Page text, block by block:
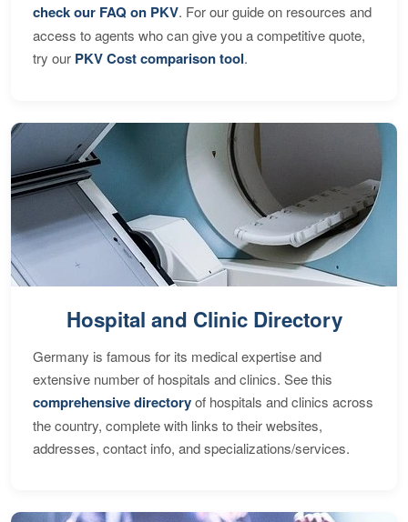
check our FAQ on PKV. For our guide on resources and
access to agents who can give you a competitive quote,
try our PKV Cost comparison tool.
Hospital and Clinic Directory
Germany is famous for its medical expertise and
extensive number of hospitals and clinics. See this
comprehensive directoryof hospitals and clinics across
the country, complete with links to their websites,
addresses, contact info, and specializations/services.